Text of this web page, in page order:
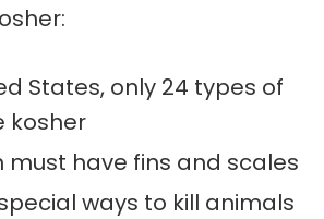
States, only 24 types of
kosher
must have fins and scales
ways to kill animals